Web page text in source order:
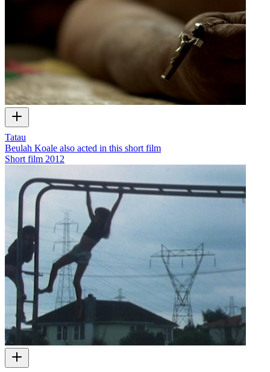
Tatau
Beulah Koale also acted in this short film
Short film 2012